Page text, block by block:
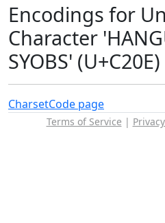
Encodings for
Character
SYOBS' (U+C20E)
CharsetCode page
Terms of Service |